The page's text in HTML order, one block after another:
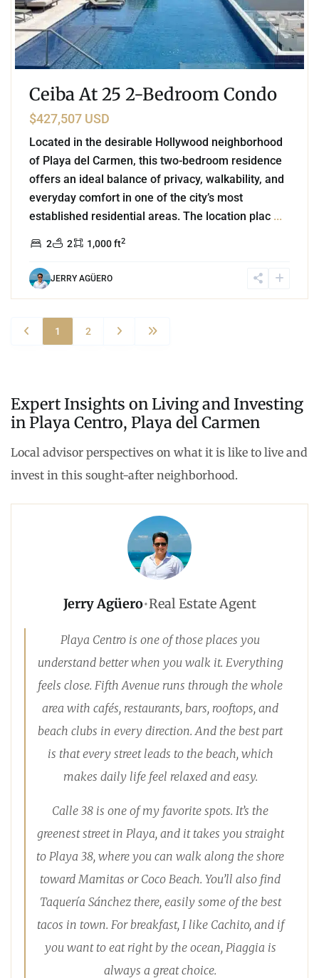
Ceiba At 25 2-Bedroom Condo
$427,507 USD
Located in the desirable Hollywood neighborhood
of Playa del Carmen, this two-bedroom residence
offers an ideal balance of privacy, walkability, and
everyday comfort in one of the city’s most
established residential areas. The location plac ...
2 2 1,000 ft2
JERRY AGÜERO
1 2
Expert Insights on Living and Investing
in Playa Centro, Playa del Carmen
Local advisor perspectives on what it is like to live and
invest in this sought-after neighborhood.
Jerry Agüero•Real Estate Agent
Playa Centro is one of those places you
understand better when you walk it. Everything
feels close. Fifth Avenue runs through the whole
area with cafés, restaurants, bars, rooftops, and
beach clubs in every direction. And the best part
is that every street leads to the beach, which
makes daily life feel relaxed and easy.
Calle 38 is one of my favorite spots. It’s the
greenest street in Playa, and it takes you straight
to Playa 38, where you can walk along the shore
toward Mamitas or Coco Beach. You’ll also find
Taquería Sánchez there, easily some of the best
tacos in town. For breakfast, I like Cachito, and if
you want to eat right by the ocean, Piaggia is
always a great choice.